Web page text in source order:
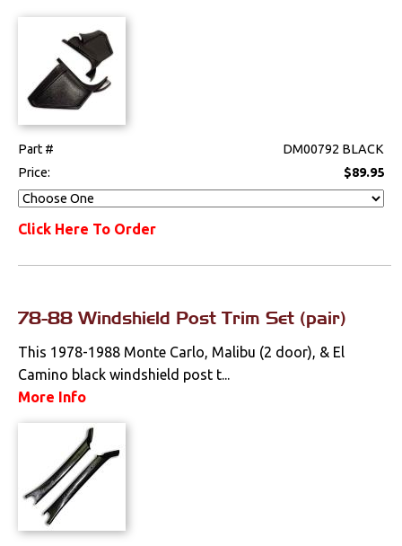
Exhaust
Fuel & Filters
Clips & Hardware
Part #
DM00792 BLACK
Price:
$89.95
Click Here To Order
78-88 Windshield Post Trim Set (pair)
This 1978-1988 Monte Carlo, Malibu (2 door), & El
Camino black windshield post t...
More Info